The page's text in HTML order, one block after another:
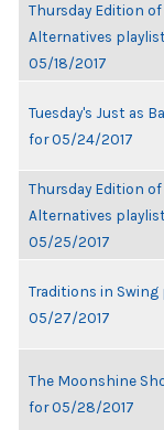
Thursday Edition of
Alternatives
05/18/2017
Tuesday's Just as
for 05/24/2017
Thursday Edition of
Alternatives
05/25/2017
Traditions in
05/27/2017
The Moonshine
for 05/28/2017